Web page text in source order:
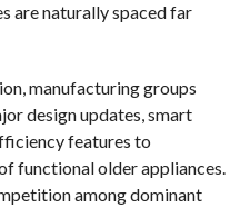
are naturally spaced far
manufacturing groups
design updates, smart
features to
functional older appliances.
among dominant